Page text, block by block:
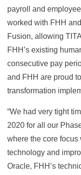
payroll and
worked with FHH
Fusion, allowing
FHH’s existing
consecutive pay
and FHH are proud
transformation
“We had very tight
2020 for all our
where the core
technology and
Oracle, FHH’s